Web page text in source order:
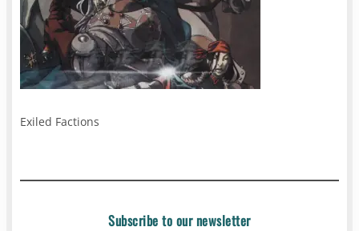
Exiled Factions
Subscribe to our newsletter